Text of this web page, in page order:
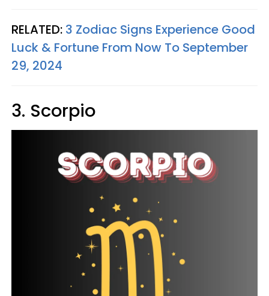
RELATED: 3 Zodiac Signs Experience Good
Luck & Fortune From Now To September
29, 2024
3. Scorpio